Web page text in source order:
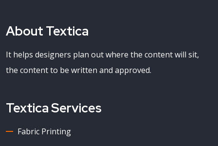
About Textica
It helps designers plan out where the content will sit,
the content to be written and approved.
Textica Services
Fabric Printing